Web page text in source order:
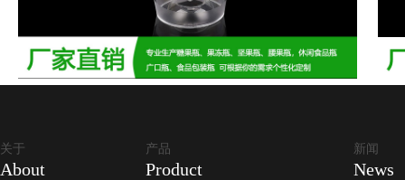
关于
About
产品
Product
新闻
News